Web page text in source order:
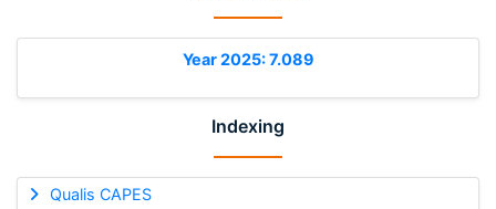
Year 2025: 7.089
Indexing
Qualis CAPES